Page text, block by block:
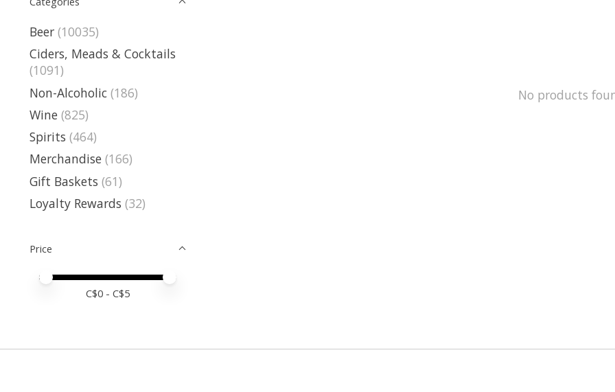
Beer (10035)
Ciders, Meads & Cocktails
(1091)
Non-Alcoholic (186)
Wine (825)
Spirits (464)
Merchandise (166)
Gift Baskets (61)
Loyalty Rewards (32)
Price
Price minimum value
Price maximum value
C$0 - C$5
No products